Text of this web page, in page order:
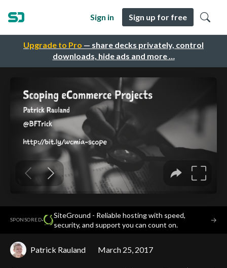
Upgrade to Pro — share decks privately, control
downloads, hide ads and more …
Sign in Sign up for free
SPONSORED·
SiteGround - Reliable hosting with speed,
security, and support you can count on.
→
Patrick Rauland March 25, 2017